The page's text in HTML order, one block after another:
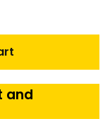
and